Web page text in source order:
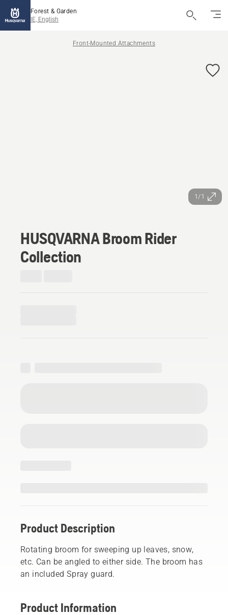
Forest & Garden
IE, English
Front-Mounted Attachments
1/1
HUSQVARNA Broom Rider
Collection
Product Description
Rotating broom for sweeping up leaves, snow,
etc. Can be angled to either side. The broom has
an included Spray guard.
Product Information